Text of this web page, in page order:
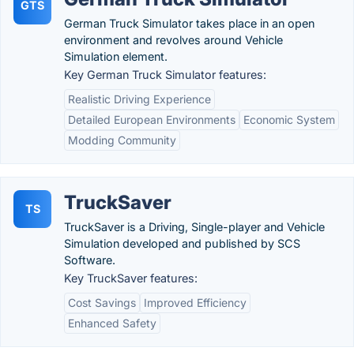
GTS
German Truck Simulator takes place in an open
environment and revolves around Vehicle
Simulation element.
Key German Truck Simulator features:
Realistic Driving Experience
Detailed European Environments
Economic System
Modding Community
TS TruckSaver
TruckSaver is a Driving, Single-player and Vehicle
Simulation developed and published by SCS
Software.
Key TruckSaver features:
Cost Savings
Improved Efficiency
Enhanced Safety